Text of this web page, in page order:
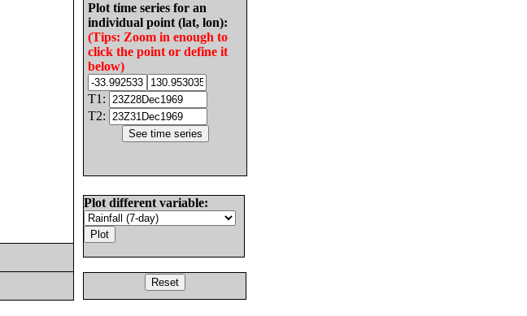
Plot time series for an
individual point (lat, lon):
(Tips: Zoom in enough to
click the point or define it
below)
T1:
T2:
Plot different variable: